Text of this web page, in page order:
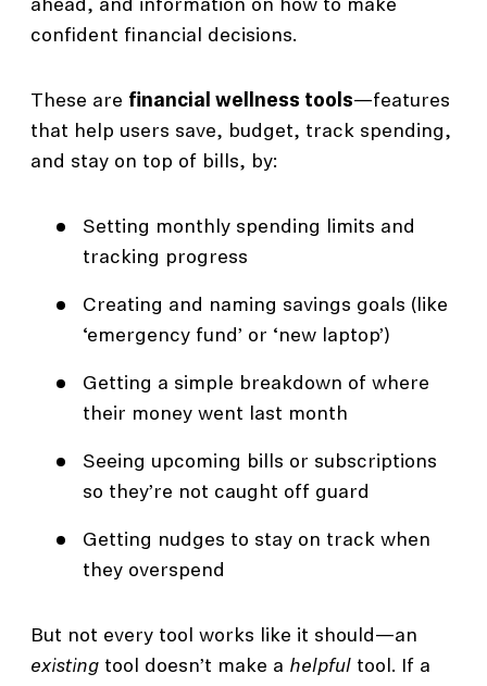
ahead, and information on how to make
confident financial decisions.
These are financial wellness tools—features
that help users save, budget, track spending,
and stay on top of bills, by:
Setting monthly spending limits and
tracking progress
Creating and naming savings goals (like
‘emergency fund’ or ‘new laptop’)
Getting a simple breakdown of where
their money went last month
Seeing upcoming bills or subscriptions
so they’re not caught off guard
Getting nudges to stay on track when
they overspend
But not every tool works like it should—an
existing tool doesn’t make a helpful tool. If a